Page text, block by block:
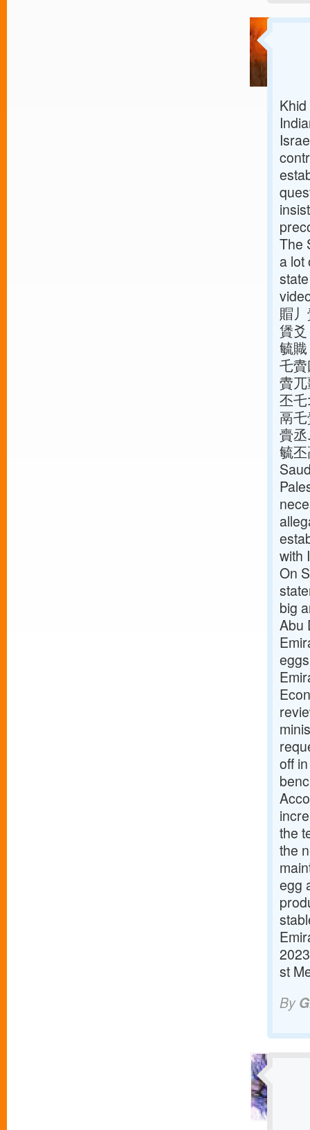
The
a lot
賵
賲
毓
乇
賮
丕
鬲
賷
毓
with
On
big
Abu
off
the
the
egg
st
By